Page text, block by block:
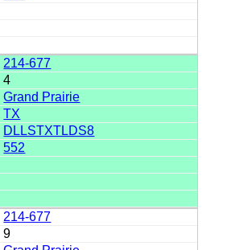
214-677
4
Grand Prairie
TX
DLLSTXTLDS8
552
214-677
9